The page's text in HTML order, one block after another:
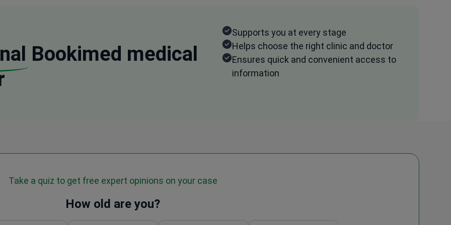
Bookimed medical
Supports you at every stage
Helps choose the right clinic and doctor
Ensures quick and convenient access to
information
Take a quiz to get free expert opinions on your case
How old are you?